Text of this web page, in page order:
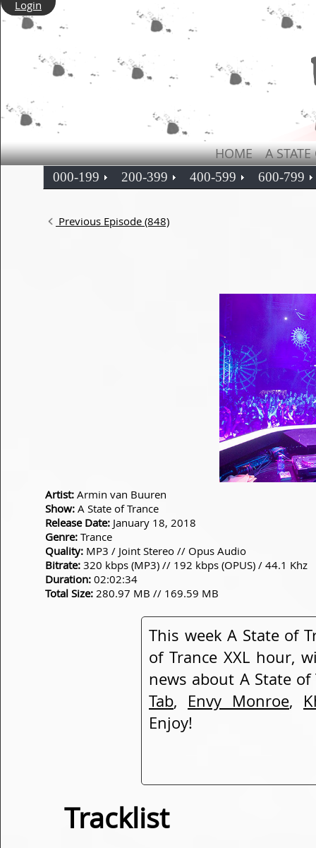
Login
HOME A
000-199 200-399 400-599 600-799
Previous Episode (848)
Artist: Armin van Buuren
Show: A State of Trance
Release Date: January 18, 2018
Genre: Trance
Quality: MP3 / Joint Stereo // Opus Audio
Bitrate: 320 kbps (MP3) // 192 kbps (OPUS) / 44.1 Khz
Duration: 02:02:34
Total Size: 280.97 MB // 169.59 MB
This week A State of
of Trance XXL hour,
news about A State
Tab, Envy Monroe,
Enjoy!
Tracklist